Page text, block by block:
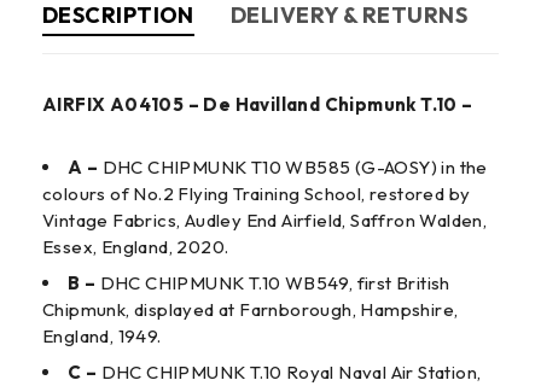
DESCRIPTION DELIVERY & RETURNS
AIRFIX A04105 – De Havilland Chipmunk T.10 –
A – DHC CHIPMUNK T10 WB585 (G-AOSY) in the
colours of No.2 Flying Training School, restored by
Vintage Fabrics, Audley End Airfield, Saffron Walden,
Essex, England, 2020.
B – DHC CHIPMUNK T.10 WB549, first British
Chipmunk, displayed at Farnborough, Hampshire,
England, 1949.
C – DHC CHIPMUNK T.10 Royal Naval Air Station,